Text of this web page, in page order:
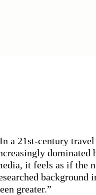
a 21st-century
dominated
it feels as if the
background
greater.”